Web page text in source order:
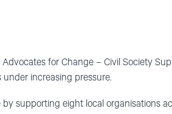
for Change – Civil Society
increasing pressure.
supporting eight local organisations